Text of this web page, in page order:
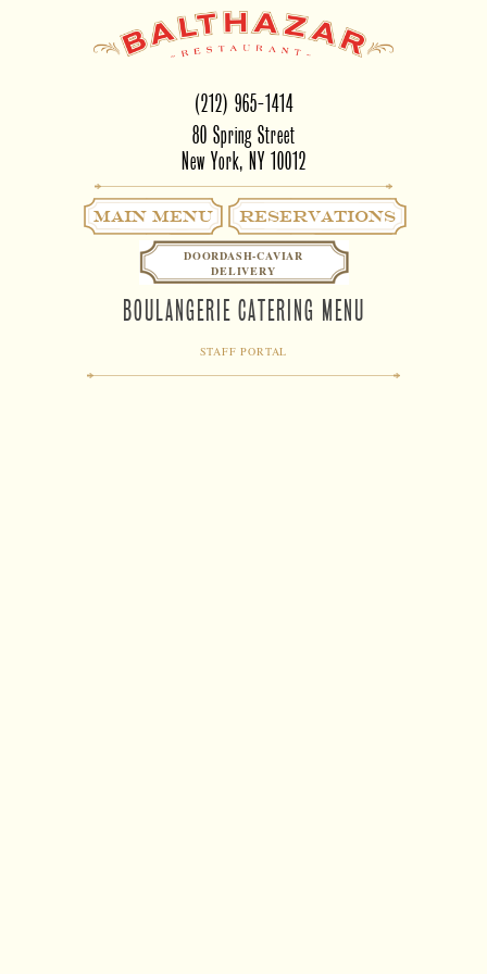
(212) 965-1414
80 Spring Street
New York, NY 10012
RESERVATIONS
Main Menu
DOORDASH-CAVIAR
DELIVERY
BOULANGERIE CATERING MENU
STAFF PORTAL